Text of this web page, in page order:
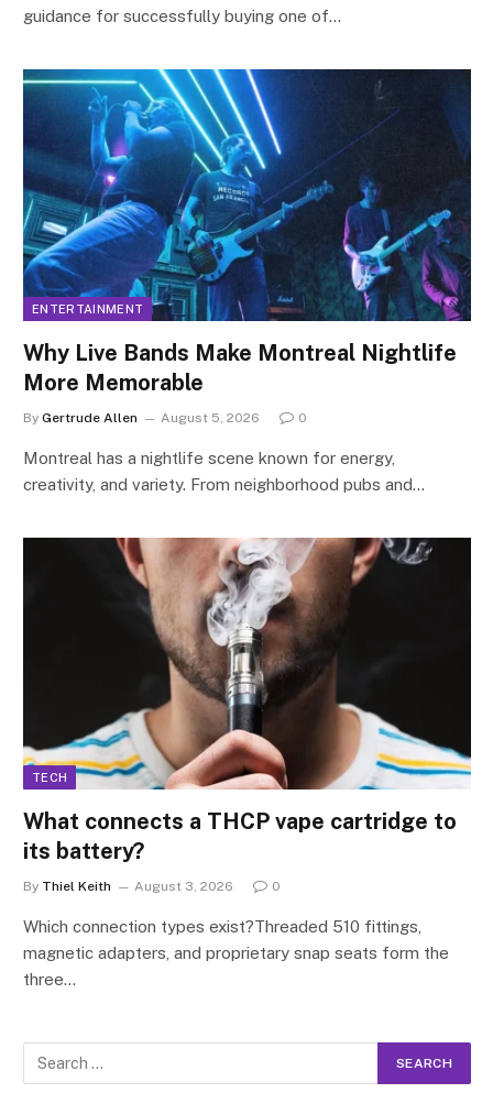
guidance for successfully buying one of…
ENTERTAINMENT
Why Live Bands Make Montreal Nightlife
More Memorable
By Gertrude Allen August 5, 2026 0
Montreal has a nightlife scene known for energy,
creativity, and variety. From neighborhood pubs and…
TECH
What connects a THCP vape cartridge to
its battery?
By Thiel Keith August 3, 2026 0
Which connection types exist?Threaded 510 fittings,
magnetic adapters, and proprietary snap seats form the
three…